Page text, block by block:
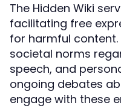
The Hidden Wiki
facilitating free
for harmful content.
societal norms
speech, and
ongoing debates
engage with these